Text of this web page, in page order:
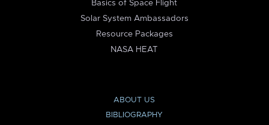
Basics of Space Flight
Solar System Ambassadors
Resource Packages
NASA HEAT
ABOUT US
BIBLIOGRAPHY